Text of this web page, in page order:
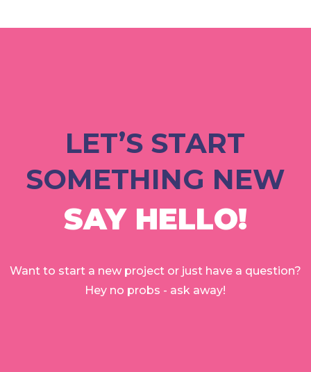
LET’S START
SOMETHING NEW
SAY HELLO!
Want to start a new project or just have a question?
Hey no probs - ask away!